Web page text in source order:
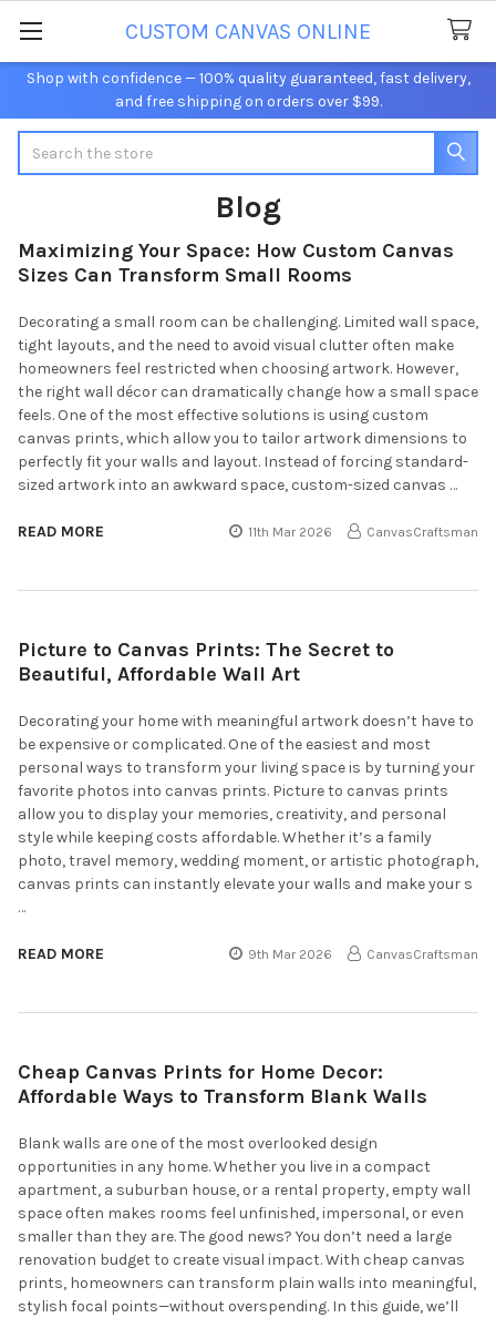
Shop with confidence — 100% quality guaranteed, fast delivery,
and free shipping on orders over $99.
CUSTOM CANVAS ONLINE
Blog
Maximizing Your Space: How Custom Canvas
Sizes Can Transform Small Rooms
Decorating a small room can be challenging. Limited wall space,
tight layouts, and the need to avoid visual clutter often make
homeowners feel restricted when choosing artwork. However,
the right wall décor can dramatically change how a small space
feels. One of the most effective solutions is using custom
canvas prints, which allow you to tailor artwork dimensions to
perfectly fit your walls and layout. Instead of forcing standard-
sized artwork into an awkward space, custom-sized canvas …
READ MORE 11th Mar 2026 CanvasCraftsman
Picture to Canvas Prints: The Secret to
Beautiful, Affordable Wall Art
Decorating your home with meaningful artwork doesn’t have to
be expensive or complicated. One of the easiest and most
personal ways to transform your living space is by turning your
favorite photos into canvas prints. Picture to canvas prints
allow you to display your memories, creativity, and personal
style while keeping costs affordable. Whether it’s a family
photo, travel memory, wedding moment, or artistic photograph,
canvas prints can instantly elevate your walls and make your s
…
READ MORE 9th Mar 2026 CanvasCraftsman
Cheap Canvas Prints for Home Decor:
Affordable Ways to Transform Blank Walls
Blank walls are one of the most overlooked design
opportunities in any home. Whether you live in a compact
apartment, a suburban house, or a rental property, empty wall
space often makes rooms feel unfinished, impersonal, or even
smaller than they are. The good news? You don’t need a large
renovation budget to create visual impact. With cheap canvas
prints, homeowners can transform plain walls into meaningful,
stylish focal points—without overspending. In this guide, we’ll